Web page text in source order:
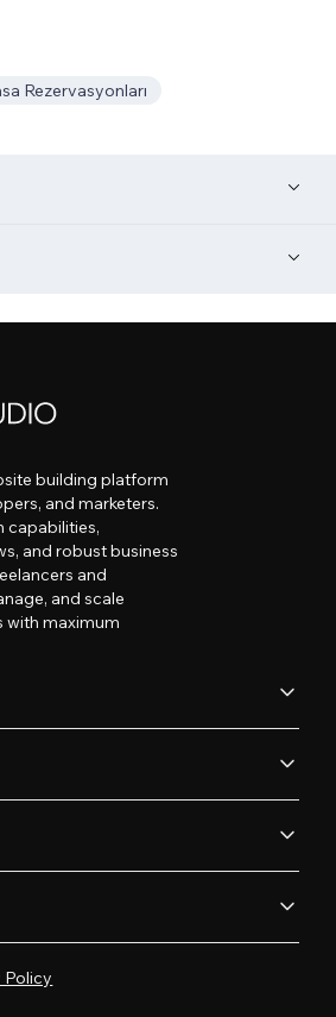
Rezervasyonları
building platform
and marketers.
capabilities,
and robust business
and
and scale
with maximum
Policy